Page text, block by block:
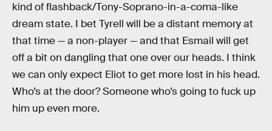
kind of flashback/Tony-Soprano-in-a-coma-like
dream state. I bet Tyrell will be a distant memory at
that time — a non-player — and that Esmail will get
off a bit on dangling that one over our heads. I think
we can only expect Eliot to get more lost in his head.
Who’s at the door? Someone who’s going to fuck up
him up even more.